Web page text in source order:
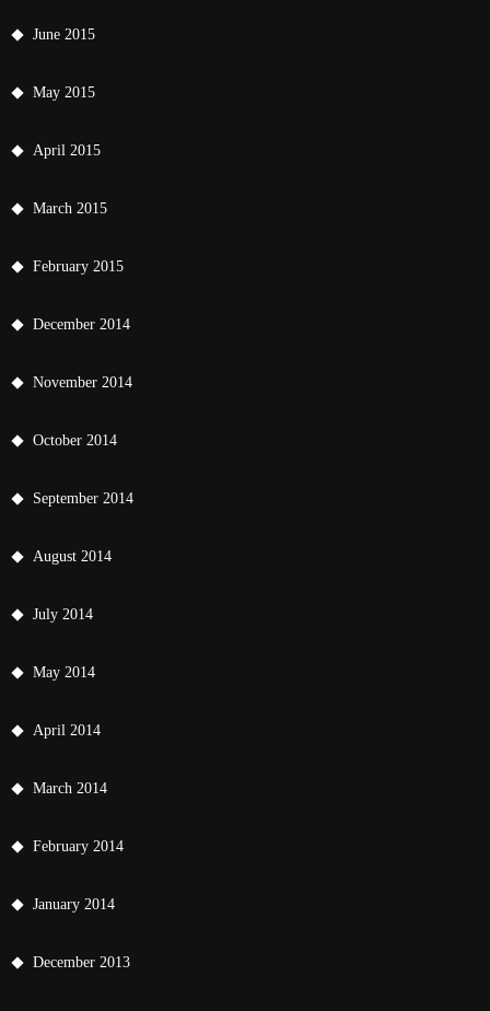
June 2015
May 2015
April 2015
March 2015
February 2015
December 2014
November 2014
October 2014
September 2014
August 2014
July 2014
May 2014
April 2014
March 2014
February 2014
January 2014
December 2013